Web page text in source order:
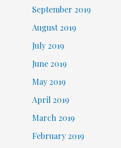
September 2019
August 2019
July 2019
June 2019
May 2019
April 2019
March 2019
February 2019